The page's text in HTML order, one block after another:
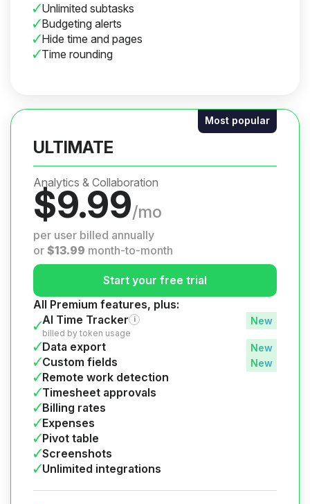
Unlimited subtasks
Budgeting alerts
Hide time and pages
Time rounding
Most popular
ULTIMATE
Analytics & Collaboration
$9.99/mo
per user billed annually
or $13.99 month-to-month
Start your free trial
All Premium features, plus:
AI Time Tracker
i
billed by token usage
Data export
Custom fields
Remote work detection
Timesheet approvals
Billing rates
Expenses
Pivot table
Screenshots
Unlimited integrations